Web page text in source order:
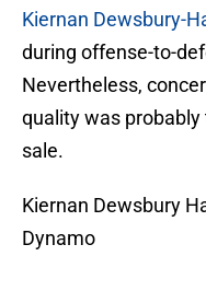
Kiernan Dewsbury-
during offense-to-
Nevertheless,
quality was
sale.
Kiernan Dewsbury
Dynamo